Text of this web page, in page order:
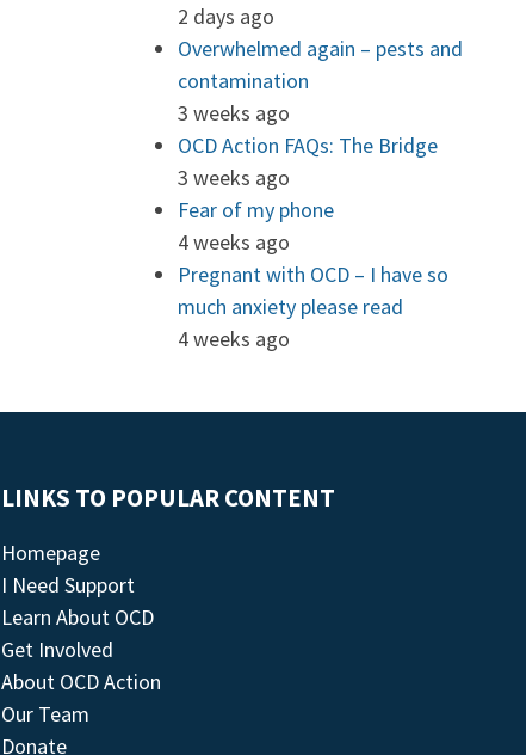
2 days ago
Overwhelmed again – pests and
contamination
3 weeks ago
OCD Action FAQs: The Bridge
3 weeks ago
Fear of my phone
4 weeks ago
Pregnant with OCD – I have so
much anxiety please read
4 weeks ago
LINKS TO POPULAR CONTENT
Homepage
I Need Support
Learn About OCD
Get Involved
About OCD Action
Our Team
Donate